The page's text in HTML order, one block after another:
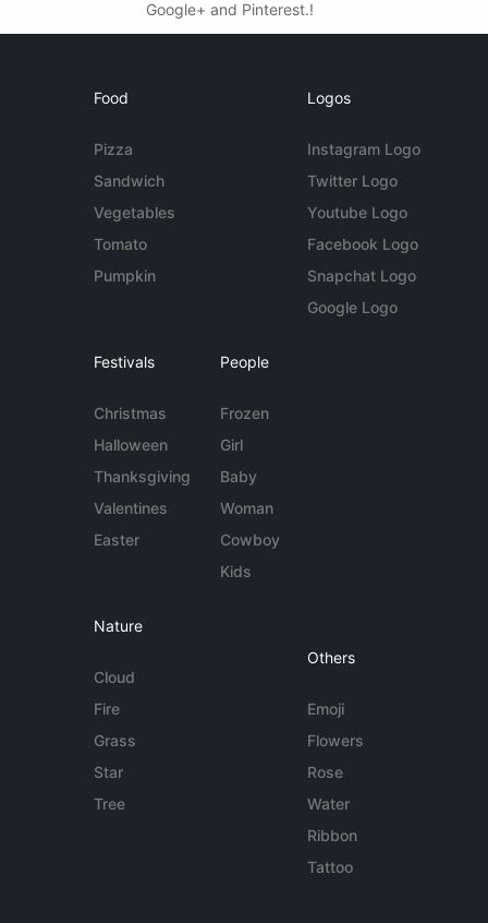
Google+ and Pinterest.!
Food
Pizza
Sandwich
Vegetables
Tomato
Pumpkin
Logos
Instagram Logo
Twitter Logo
Youtube Logo
Facebook Logo
Snapchat Logo
Google Logo
Festivals
Christmas
Halloween
Thanksgiving
Valentines
Easter
People
Frozen
Girl
Baby
Woman
Cowboy
Kids
Nature
Cloud
Fire
Grass
Star
Tree
Others
Emoji
Flowers
Rose
Water
Ribbon
Tattoo